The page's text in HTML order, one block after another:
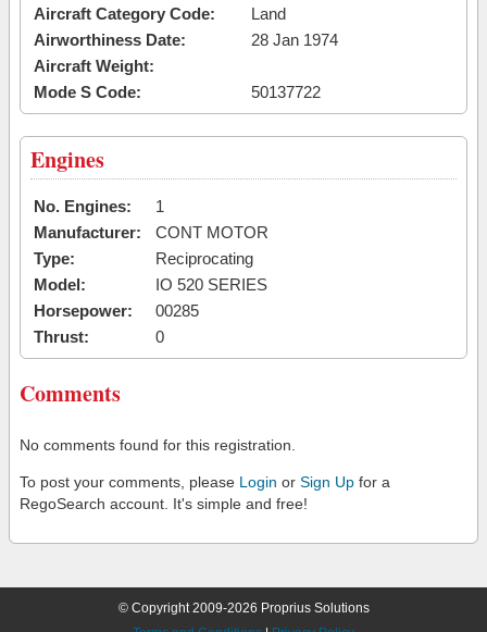
Aircraft Category Code:
Land
Airworthiness Date:
28 Jan 1974
Aircraft Weight:
Mode S Code:
50137722
Engines
No. Engines:
1
Manufacturer:
CONT MOTOR
Type:
Reciprocating
Model:
IO 520 SERIES
Horsepower:
00285
Thrust:
0
Comments
No comments found for this registration.
To post your comments, please Login or Sign Up for a
RegoSearch account. It's simple and free!
© Copyright 2009-2026 Proprius Solutions